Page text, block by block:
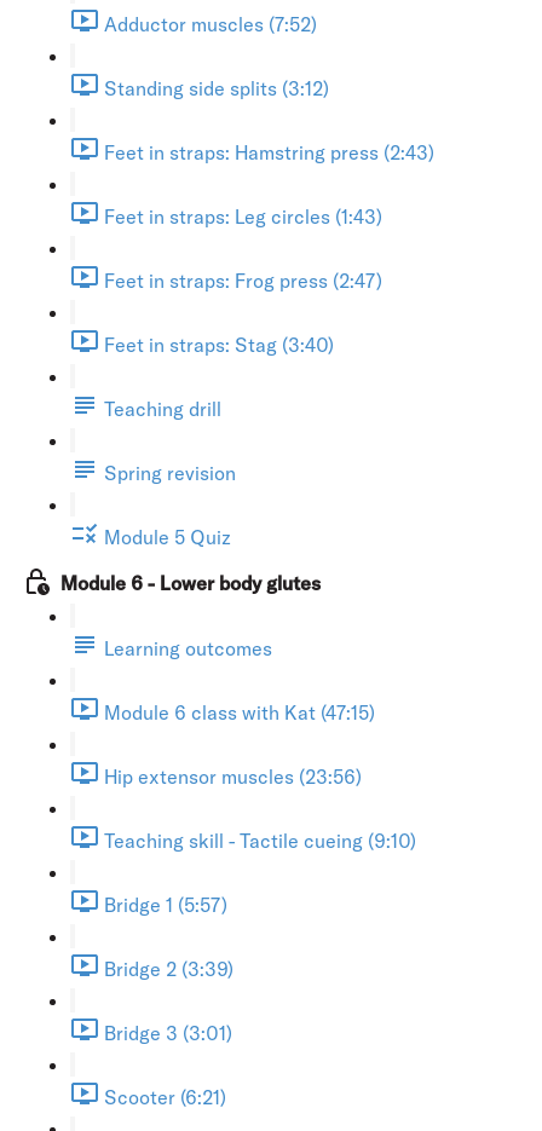
Adductor muscles (7:52)
Standing side splits (3:12)
Feet in straps: Hamstring press (2:43)
Feet in straps: Leg circles (1:43)
Feet in straps: Frog press (2:47)
Feet in straps: Stag (3:40)
Teaching drill
Spring revision
Module 5 Quiz
Module 6 - Lower body glutes
Learning outcomes
Module 6 class with Kat (47:15)
Hip extensor muscles (23:56)
Teaching skill - Tactile cueing (9:10)
Bridge 1 (5:57)
Bridge 2 (3:39)
Bridge 3 (3:01)
Scooter (6:21)